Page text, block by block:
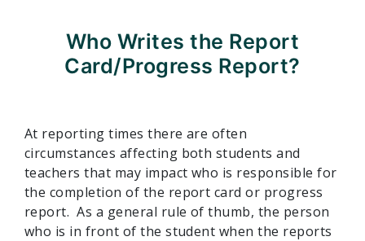
Who Writes the Report
Card/Progress Report?
At reporting times there are often
circumstances affecting both students and
teachers that may impact who is responsible for
the completion of the report card or progress
report. As a general rule of thumb, the person
who is in front of the student when the reports